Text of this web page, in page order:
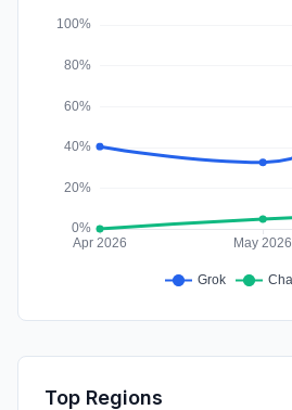
SocialPaid
Top Regions